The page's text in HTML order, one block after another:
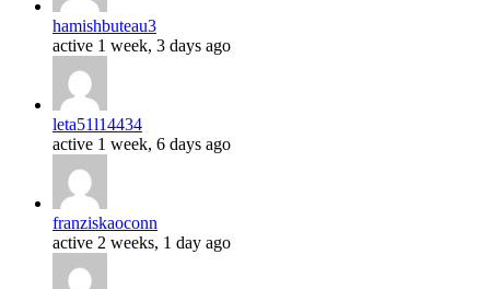
hamishbuteau3
active 1 week, 3 days ago
leta51l14434
active 1 week, 6 days ago
franziskaoconn
active 2 weeks, 1 day ago